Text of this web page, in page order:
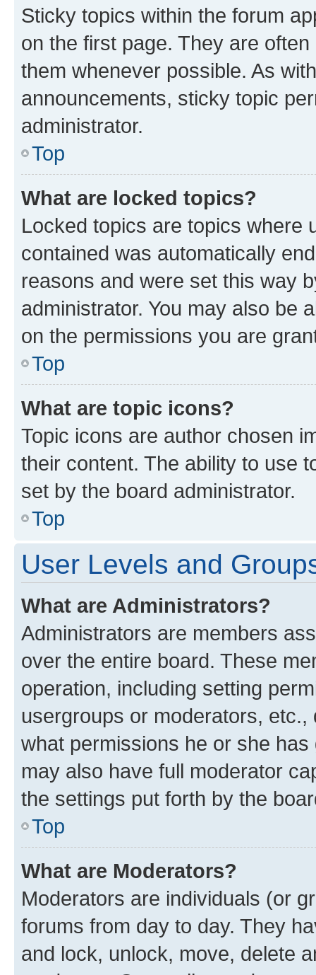
Sticky topics within the forum
on the first page. They are
them whenever possible. As
announcements, sticky topic
administrator.
Top
What are locked topics?
Locked topics are topics where
contained was automatically
reasons and were set this way
administrator. You may also be
on the permissions you are
Top
What are topic icons?
Topic icons are author chosen
their content. The ability to use
set by the board administrator.
Top
User Levels and
What are Administrators?
Administrators are members
over the entire board. These
operation, including setting
usergroups or moderators,
what permissions he or she
may also have full moderator
the settings put forth by the
Top
What are Moderators?
Moderators are individuals (or
forums from day to day. They
and lock, unlock, move, delete